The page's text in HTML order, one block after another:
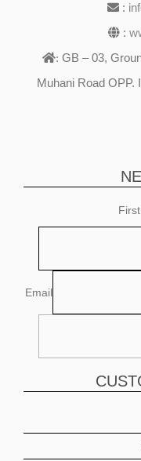
:
:
: GB – 03,
Muhani Road OPP.
Email